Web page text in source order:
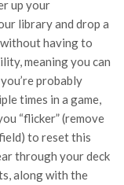
up your
library and drop a
having to
meaning you can
probably
times in a game,
“flicker” (remove
to reset this
through your deck
along with the